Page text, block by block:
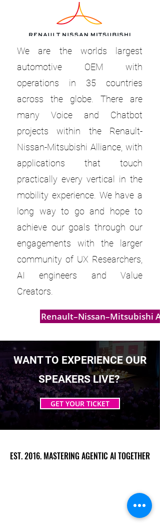
We are the worlds largest
automotive OEM with
operations in 35 countries
across the globe. There are
many Voice and Chatbot
projects within the Renault-
Nissan-Mitsubishi Alliance, with
applications that touch
practically every vertical in the
mobility experience. We have a
long way to go and hope to
achieve our goals through our
engagements with the larger
community of UX Researchers,
AI engineers and Value
Creators.
Renault–Nissan–Mitsubishi
WANT TO EXPERIENCE OUR
SPEAKERS LIVE?
GET YOUR TICKET
EST. 2016. MASTERING AGENTIC AI TOGETHER
EST. 2016. MASTERING AGENTIC AI TOGETHER